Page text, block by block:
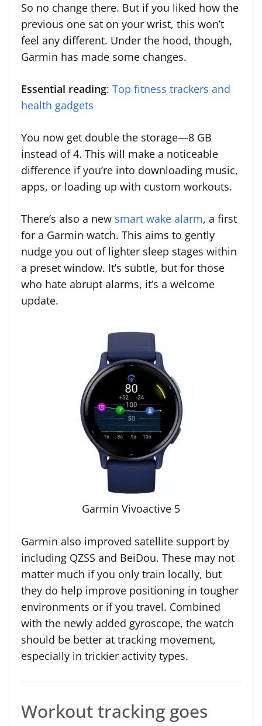
So no change there. But if you liked how the
previous one sat on your wrist, this won’t
feel any different. Under the hood, though,
Garmin has made some changes.
Essential reading: Top fitness trackers and
health gadgets
You now get double the storage—8 GB
instead of 4. This will make a noticeable
difference if you’re into downloading music,
apps, or loading up with custom workouts.
There’s also a new smart wake alarm, a first
for a Garmin watch. This aims to gently
nudge you out of lighter sleep stages within
a preset window. It’s subtle, but for those
who hate abrupt alarms, it’s a welcome
update.
Garmin Vivoactive 5
Garmin also improved satellite support by
including QZSS and BeiDou. These may not
matter much if you only train locally, but
they do help improve positioning in tougher
environments or if you travel. Combined
with the newly added gyroscope, the watch
should be better at tracking movement,
especially in trickier activity types.
Workout tracking goes